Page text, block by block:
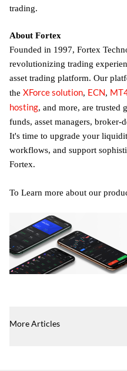
trading.
About Fortex
Founded in 1997, Fortex
revolutionizing trading
asset trading platform. Our
the XForce solution, ECN,
hosting, and more, are trusted
funds, asset managers, broker-
It's time to upgrade your
workflows, and support
Fortex.
To Learn more about our
More Articles